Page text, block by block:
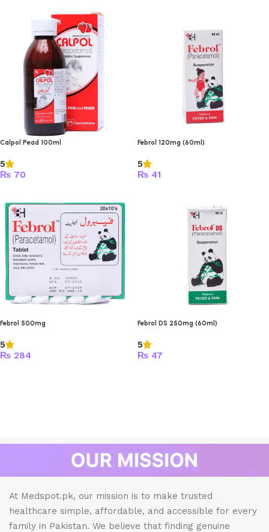
Calpol Pead 100ml
5
₨ 70
Febrol 120mg (60ml)
5
₨ 41
Febrol 500mg
5
₨ 284
Febrol DS 250mg (60ml)
5
₨ 47
At Medspot.pk, our mission is to make trusted
healthcare simple, affordable, and accessible for every
family in Pakistan. We believe that finding genuine